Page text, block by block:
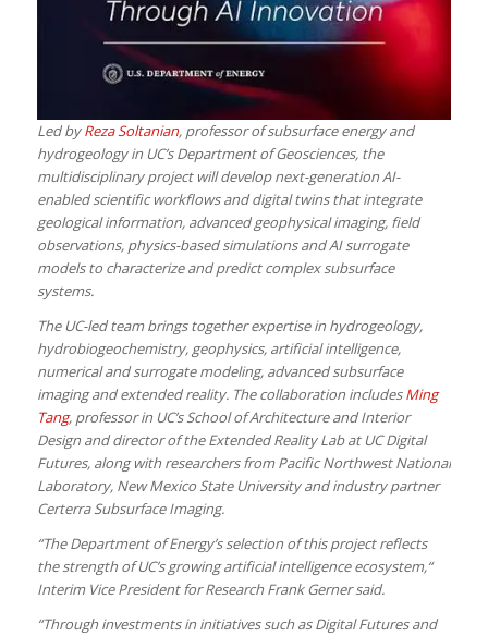
Led byReza Soltanian, professor of subsurface energy and
hydrogeology in UC’s Department of Geosciences, the
multidisciplinary project will develop next-generation AI-
enabled scientific workflows and digital twins that integrate
geological information, advanced geophysical imaging, field
observations, physics-based simulations and AI surrogate
models to characterize and predict complex subsurface
systems.
The UC-led team brings together expertise in hydrogeology,
hydrobiogeochemistry, geophysics, artificial intelligence,
numerical and surrogate modeling, advanced subsurface
imaging and extended reality. The collaboration includesMing
Tang, professor in UC’s School of Architecture and Interior
Design and director of the Extended Reality Lab at UC Digital
Futures, along with researchers from Pacific Northwest National
Laboratory, New Mexico State University and industry partner
Certerra Subsurface Imaging.
“The Department of Energy’s selection of this project reflects
the strength of UC’s growing artificial intelligence ecosystem,“
Interim Vice President for Research Frank Gerner said.
“Through investments in initiatives such as Digital Futures and